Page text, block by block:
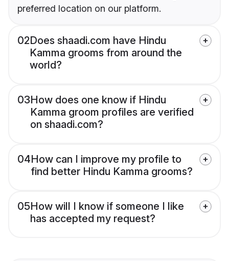
preferred location on our platform.
02Does shaadi.com have Hindu
Kamma grooms from around the
world?
03How does one know if Hindu
Kamma groom profiles are verified
on shaadi.com?
04How can I improve my profile to
find better Hindu Kamma grooms?
05How will I know if someone I like
has accepted my request?